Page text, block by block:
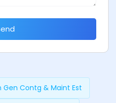
Gen Contg & Maint Est